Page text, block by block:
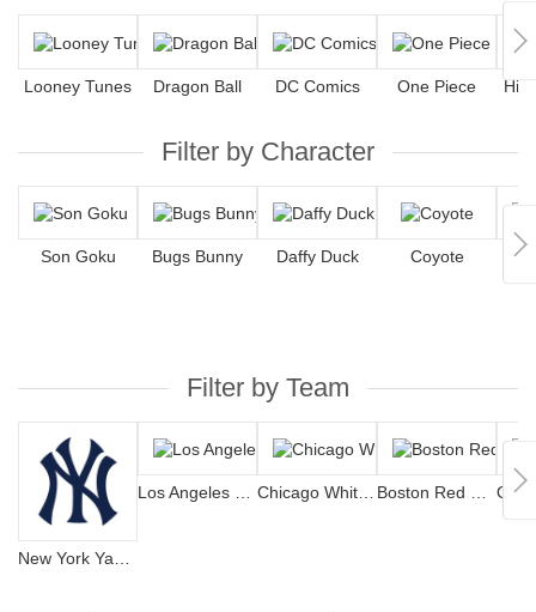
Looney Tunes Dragon Ball DC Comics One Piece Hip
Filter by Character
Son Goku Bugs Bunny Daffy Duck Coyote
Filter by Team